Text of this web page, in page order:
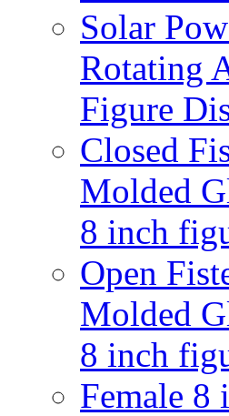
Solar
Rotating
Figure
Closed
Molded
8 inch
Open
Molded
8 inch
Female 8